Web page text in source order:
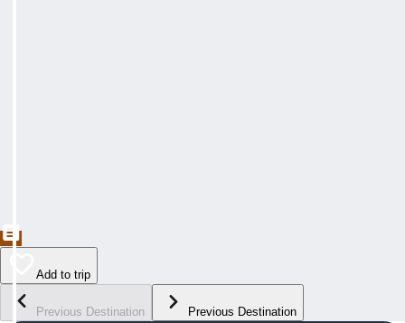
Add to trip
Previous Destination Previous Destination